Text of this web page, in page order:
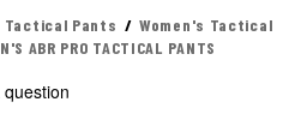
Tactical Pants
Women's Tactical
ABR PRO TACTICAL PANTS
question